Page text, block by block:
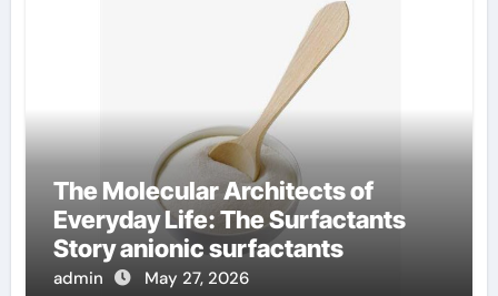
The Molecular Architects of
Everyday Life: The Surfactants
Story anionic surfactants
admin May 27, 2026